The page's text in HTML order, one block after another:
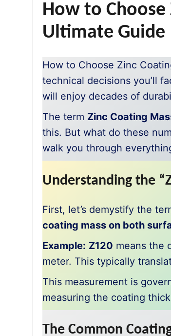
How to Choose
Ultimate Guide
How to Choose Zinc
technical decisions you’ll
will enjoy decades of
The term Zinc Coating
this. But what do these
walk you through
Understanding the
First, let’s demystify the
coating mass on both
Example: Z120 means the
meter. This typically
This measurement is
measuring the coating
The Common